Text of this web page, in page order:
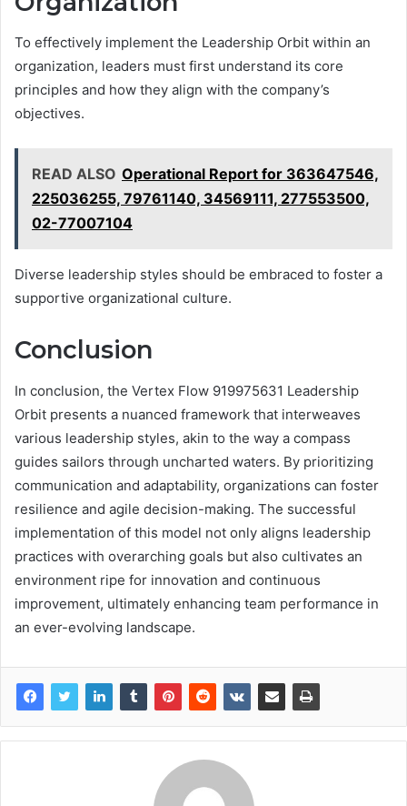
To effectively implement the Leadership Orbit within an
organization, leaders must first understand its core
principles and how they align with the company’s
objectives.
READ ALSO Operational Report for 363647546,
225036255, 79761140, 34569111, 277553500,
02-77007104
Diverse leadership styles should be embraced to foster a
supportive organizational culture.
Conclusion
In conclusion, the Vertex Flow 919975631 Leadership
Orbit presents a nuanced framework that interweaves
various leadership styles, akin to the way a compass
guides sailors through uncharted waters. By prioritizing
communication and adaptability, organizations can foster
resilience and agile decision-making. The successful
implementation of this model not only aligns leadership
practices with overarching goals but also cultivates an
environment ripe for innovation and continuous
improvement, ultimately enhancing team performance in
an ever-evolving landscape.